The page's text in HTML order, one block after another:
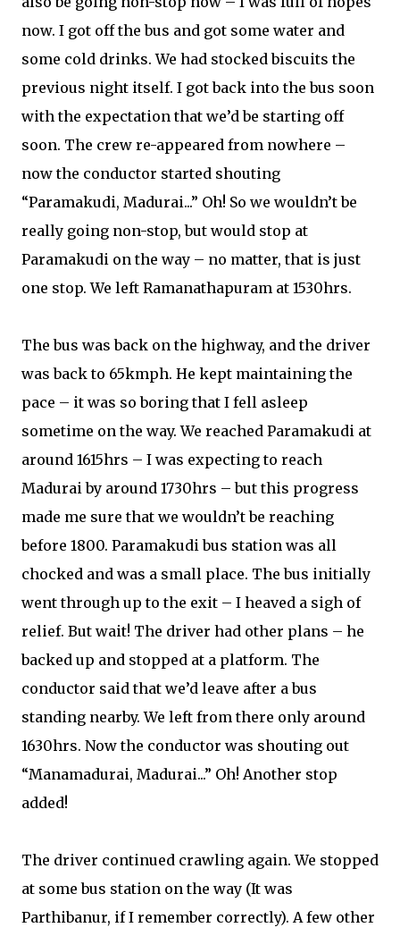
now. I got off the bus and got some water and
some cold drinks. We had stocked biscuits the
previous night itself. I got back into the bus soon
with the expectation that we’d be starting off
soon. The crew re-appeared from nowhere –
now the conductor started shouting
“Paramakudi, Madurai...” Oh! So we wouldn’t be
really going non-stop, but would stop at
Paramakudi on the way – no matter, that is just
one stop. We left Ramanathapuram at 1530hrs.
The bus was back on the highway, and the driver
was back to 65kmph. He kept maintaining the
pace – it was so boring that I fell asleep
sometime on the way. We reached Paramakudi at
around 1615hrs – I was expecting to reach
Madurai by around 1730hrs – but this progress
made me sure that we wouldn’t be reaching
before 1800. Paramakudi bus station was all
chocked and was a small place. The bus initially
went through up to the exit – I heaved a sigh of
relief. But wait! The driver had other plans – he
backed up and stopped at a platform. The
conductor said that we’d leave after a bus
standing nearby. We left from there only around
1630hrs. Now the conductor was shouting out
“Manamadurai, Madurai...” Oh! Another stop
added!
The driver continued crawling again. We stopped
at some bus station on the way (It was
Parthibanur, if I remember correctly). A few other